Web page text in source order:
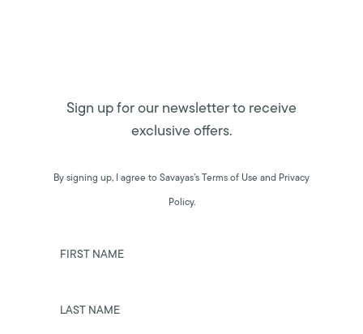
Sign up for our newsletter to receive
exclusive offers.
By signing up, I agree to Savayas’s Terms of Use and Privacy
Policy.
FIRST NAME
LAST NAME